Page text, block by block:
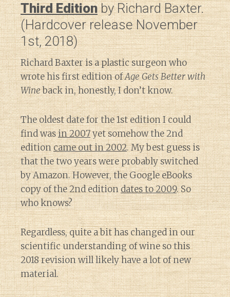
Third Editionby Richard Baxter.
(Hardcover release November
1st, 2018)
Richard Baxter is a plastic surgeon who
wrote his first edition ofAge Gets Better with
Wineback in, honestly, I don’t know.
The oldest date for the 1st edition I could
find wasin 2007yet somehow the 2nd
editioncame out in 2002. My best guess is
that the two years were probably switched
by Amazon. However, the Google eBooks
copy of the 2nd editiondates to 2009. So
who knows?
Regardless, quite a bit has changed in our
scientific understanding of wine so this
2018 revision will likely have a lot of new
material.